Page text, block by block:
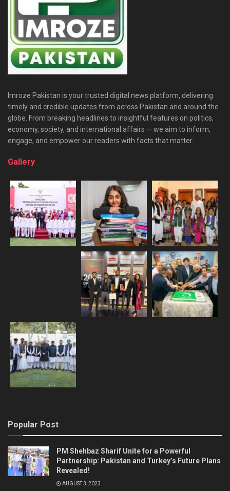
Imroze Pakistan is your trusted digital news platform, delivering
timely and credible updates from across Pakistan and around the
globe. From breaking headlines to insightful features on politics,
economy, society, and international affairs — we aim to inform,
engage, and empower our readers with facts that matter.
Gallery
Popular Post
PM Shehbaz Sharif Unite for a Powerful
Partnership: Pakistan and Turkey’s Future Plans
Revealed!
AUGUST 3, 2023